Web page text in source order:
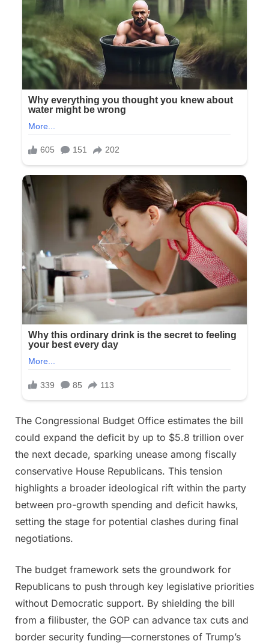
The Congressional Budget Office estimates the bill
could expand the deficit by up to $5.8 trillion over
the next decade, sparking unease among fiscally
conservative House Republicans. This tension
highlights a broader ideological rift within the party
between pro-growth spending and deficit hawks,
setting the stage for potential clashes during final
negotiations.
The budget framework sets the groundwork for
Republicans to push through key legislative priorities
without Democratic support. By shielding the bill
from a filibuster, the GOP can advance tax cuts and
border security funding—cornerstones of Trump’s